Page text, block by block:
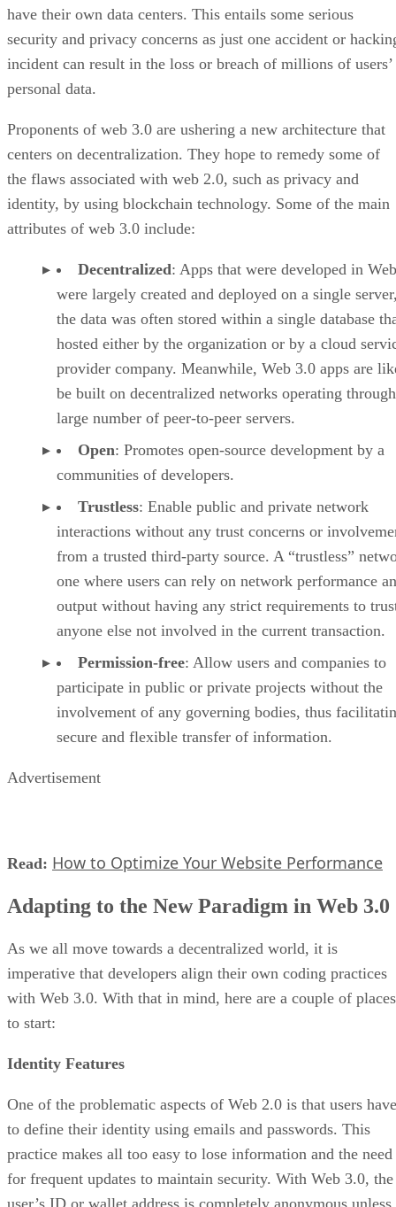
have their own data centers. This entails some serious
security and privacy concerns as just one accident or
incident can result in the loss or breach of millions of users’
personal data.
Proponents of web 3.0 are ushering a new architecture that
centers on decentralization. They hope to remedy some of
the flaws associated with web 2.0, such as privacy and
identity, by using blockchain technology. Some of the main
attributes of web 3.0 include:
Decentralized: Apps that were developed in
were largely created and deployed on a single
the data was often stored within a single database
hosted either by the organization or by a cloud
provider company. Meanwhile, Web 3.0 apps are
be built on decentralized networks operating
large number of peer-to-peer servers.
Open: Promotes open-source development by a
communities of developers.
Trustless: Enable public and private network
interactions without any trust concerns or
from a trusted third-party source. A “trustless”
one where users can rely on network performance
output without having any strict requirements to
anyone else not involved in the current transaction.
Permission-free: Allow users and companies to
participate in public or private projects without the
involvement of any governing bodies, thus
secure and flexible transfer of information.
Advertisement
Read: How to Optimize Your Website Performance
Adapting to the New Paradigm in Web 3.0
As we all move towards a decentralized world, it is
imperative that developers align their own coding practices
with Web 3.0. With that in mind, here are a couple of places
to start:
Identity Features
One of the problematic aspects of Web 2.0 is that users have
to define their identity using emails and passwords. This
practice makes all too easy to lose information and the need
for frequent updates to maintain security. With Web 3.0, the
user’s ID or wallet address is completely anonymous unless